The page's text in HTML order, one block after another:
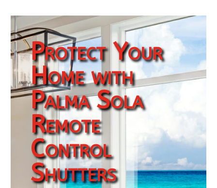
Protect Your
Home with
Palma Sola
Remote
Control
Shutters